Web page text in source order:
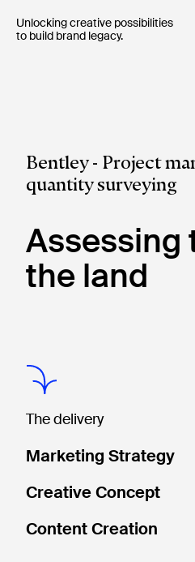
Unlocking creative possibilities
to build brand legacy.
Bentley - Project
quantity surveying
Assessing
the land
The delivery
Marketing Strategy
Creative Concept
Content Creation